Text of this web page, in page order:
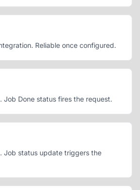
Reliable once configured.
Job Done status fires the request.
Job status update triggers the